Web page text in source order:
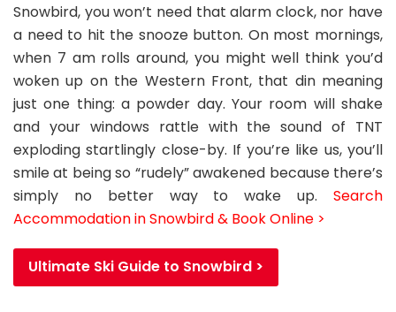
Snowbird, you won’t need that alarm clock, nor have
a need to hit the snooze button. On most mornings,
when 7 am rolls around, you might well think you’d
woken up on the Western Front, that din meaning
just one thing: a powder day. Your room will shake
and your windows rattle with the sound of TNT
exploding startlingly close-by. If you’re like us, you’ll
smile at being so “rudely” awakened because there’s
simply no better way to wake up. Search
Accommodation in Snowbird & Book Online >
Ultimate Ski Guide to Snowbird >